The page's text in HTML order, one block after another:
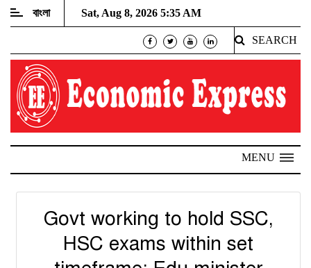
বাংলা Sat, Aug 8, 2026 5:35 AM
SEARCH
MENU
Govt working to hold SSC,
HSC exams within set